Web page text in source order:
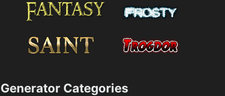
Generator Categories